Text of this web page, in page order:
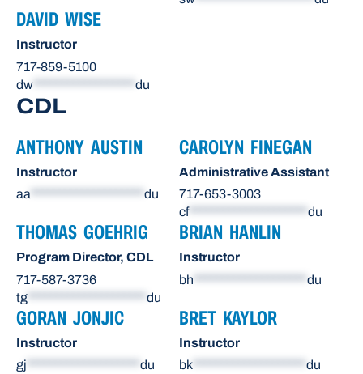
DAVID WISE
Instructor
717-859-5100
dw
du
CDL
ANTHONY AUSTIN
Instructor
aa
du
CAROLYN FINEGAN
Administrative Assistant
717-653-3003
cf********************* du
THOMAS GOEHRIG
Program Director, CDL
717-587-3736
tg
du
BRIAN HANLIN
Instructor
bh
du
GORAN JONJIC
Instructor
gj
du
BRET KAYLOR
Instructor
bk
du